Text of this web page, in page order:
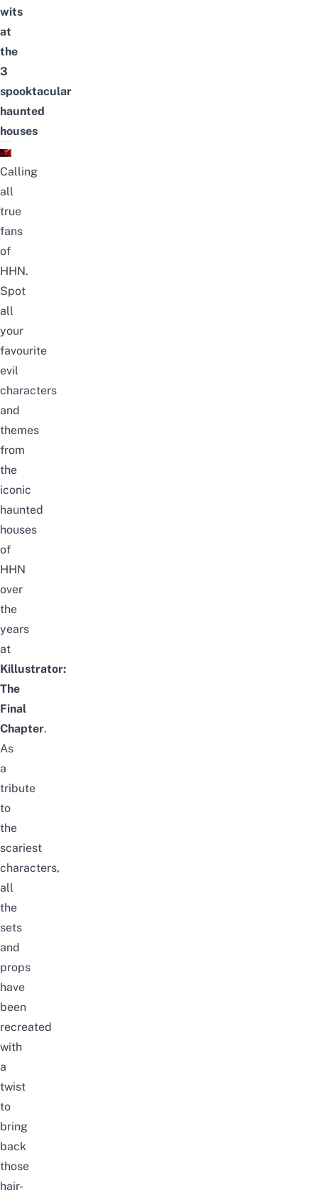
wits
at
the
3
spooktacular
haunted
houses
Calling
all
true
fans
of
HHN.
Spot
all
your
favourite
evil
characters
and
themes
from
the
iconic
haunted
houses
of
HHN
over
the
years
at
Killustrator:
The
Final
Chapter.
As
a
tribute
to
the
scariest
characters,
all
the
sets
and
props
have
been
recreated
with
a
twist
to
bring
back
those
hair-